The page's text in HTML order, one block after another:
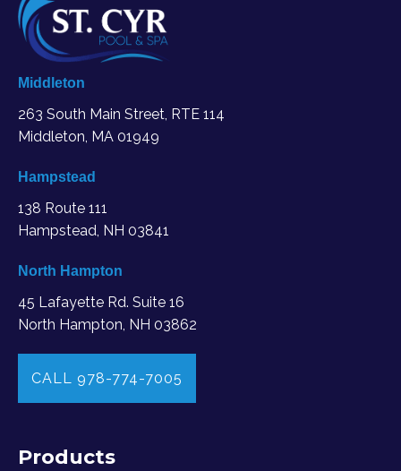
Middleton
263 South Main Street, RTE 114
Middleton, MA 01949
Hampstead
138 Route 111
Hampstead, NH 03841
North Hampton
45 Lafayette Rd. Suite 16
North Hampton, NH 03862
CALL 978-774-7005
Products